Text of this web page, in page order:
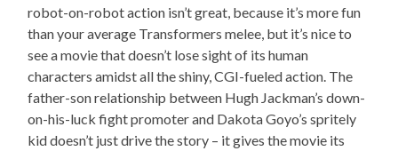
robot-on-robot action isn’t great, because it’s more fun
than your average Transformers melee, but it’s nice to
see a movie that doesn’t lose sight of its human
characters amidst all the shiny, CGI-fueled action. The
father-son relationship between Hugh Jackman’s down-
on-his-luck fight promoter and Dakota Goyo’s spritely
kid doesn’t just drive the story – it gives the movie its